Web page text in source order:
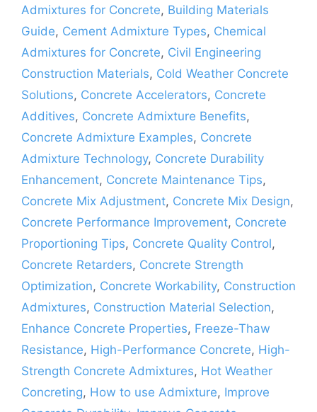
Admixtures for Concrete, Building Materials
Guide, Cement Admixture Types, Chemical
Admixtures for Concrete, Civil Engineering
Construction Materials, Cold Weather Concrete
Solutions, Concrete Accelerators, Concrete
Additives, Concrete Admixture Benefits,
Concrete Admixture Examples, Concrete
Admixture Technology, Concrete Durability
Enhancement, Concrete Maintenance Tips,
Concrete Mix Adjustment, Concrete Mix Design,
Concrete Performance Improvement, Concrete
Proportioning Tips, Concrete Quality Control,
Concrete Retarders, Concrete Strength
Optimization, Concrete Workability, Construction
Admixtures, Construction Material Selection,
Enhance Concrete Properties, Freeze-Thaw
Resistance, High-Performance Concrete, High-
Strength Concrete Admixtures, Hot Weather
Concreting, How to use Admixture, Improve